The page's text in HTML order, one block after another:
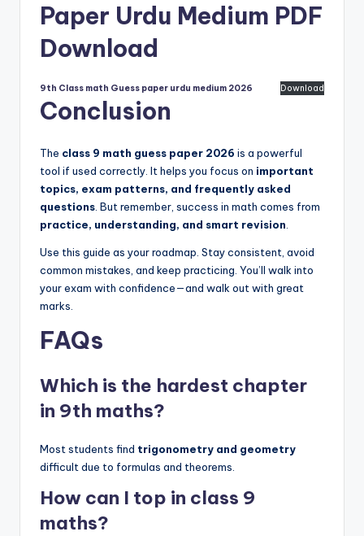
Paper Urdu Medium PDF
Download
9th Class math Guess paper urdu medium 2026 Download
Conclusion
The class 9 math guess paper 2026 is a powerful
tool if used correctly. It helps you focus on important
topics, exam patterns, and frequently asked
questions. But remember, success in math comes from
practice, understanding, and smart revision.
Use this guide as your roadmap. Stay consistent, avoid
common mistakes, and keep practicing. You’ll walk into
your exam with confidence—and walk out with great
marks.
FAQs
Which is the hardest chapter
in 9th maths?
Most students find trigonometry and geometry
difficult due to formulas and theorems.
How can I top in class 9
maths?